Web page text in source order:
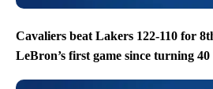
Cavaliers beat Lakers 122-110 for
LeBron’s first game since turning 40